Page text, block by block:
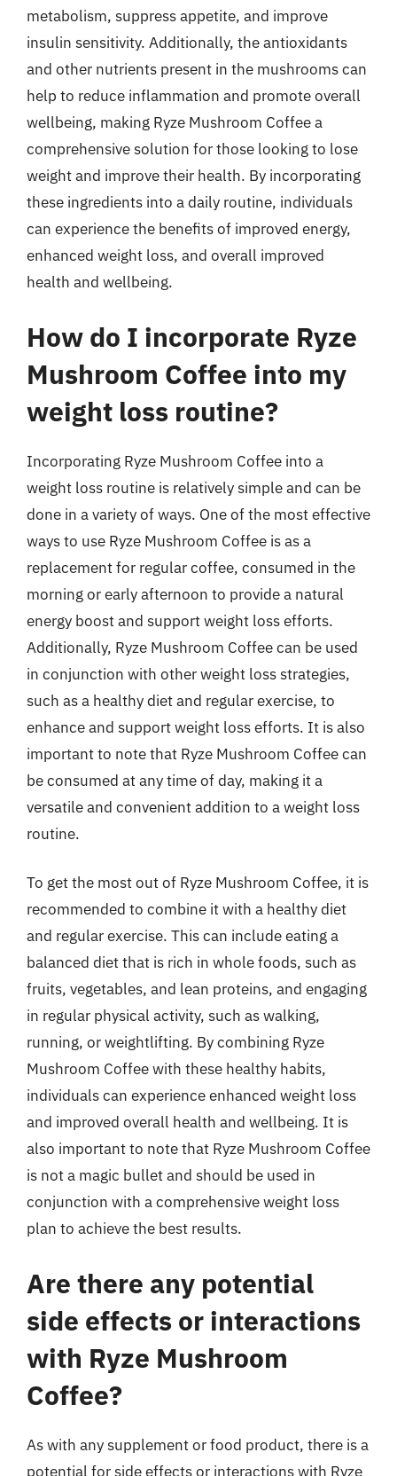
metabolism, suppress appetite, and improve
insulin sensitivity. Additionally, the antioxidants
and other nutrients present in the mushrooms can
help to reduce inflammation and promote overall
wellbeing, making Ryze Mushroom Coffee a
comprehensive solution for those looking to lose
weight and improve their health. By incorporating
these ingredients into a daily routine, individuals
can experience the benefits of improved energy,
enhanced weight loss, and overall improved
health and wellbeing.
How do I incorporate Ryze
Mushroom Coffee into my
weight loss routine?
Incorporating Ryze Mushroom Coffee into a
weight loss routine is relatively simple and can be
done in a variety of ways. One of the most effective
ways to use Ryze Mushroom Coffee is as a
replacement for regular coffee, consumed in the
morning or early afternoon to provide a natural
energy boost and support weight loss efforts.
Additionally, Ryze Mushroom Coffee can be used
in conjunction with other weight loss strategies,
such as a healthy diet and regular exercise, to
enhance and support weight loss efforts. It is also
important to note that Ryze Mushroom Coffee can
be consumed at any time of day, making it a
versatile and convenient addition to a weight loss
routine.
To get the most out of Ryze Mushroom Coffee, it is
recommended to combine it with a healthy diet
and regular exercise. This can include eating a
balanced diet that is rich in whole foods, such as
fruits, vegetables, and lean proteins, and engaging
in regular physical activity, such as walking,
running, or weightlifting. By combining Ryze
Mushroom Coffee with these healthy habits,
individuals can experience enhanced weight loss
and improved overall health and wellbeing. It is
also important to note that Ryze Mushroom Coffee
is not a magic bullet and should be used in
conjunction with a comprehensive weight loss
plan to achieve the best results.
Are there any potential
side effects or interactions
with Ryze Mushroom
Coffee?
As with any supplement or food product, there is a
potential for side effects or interactions with Ryze